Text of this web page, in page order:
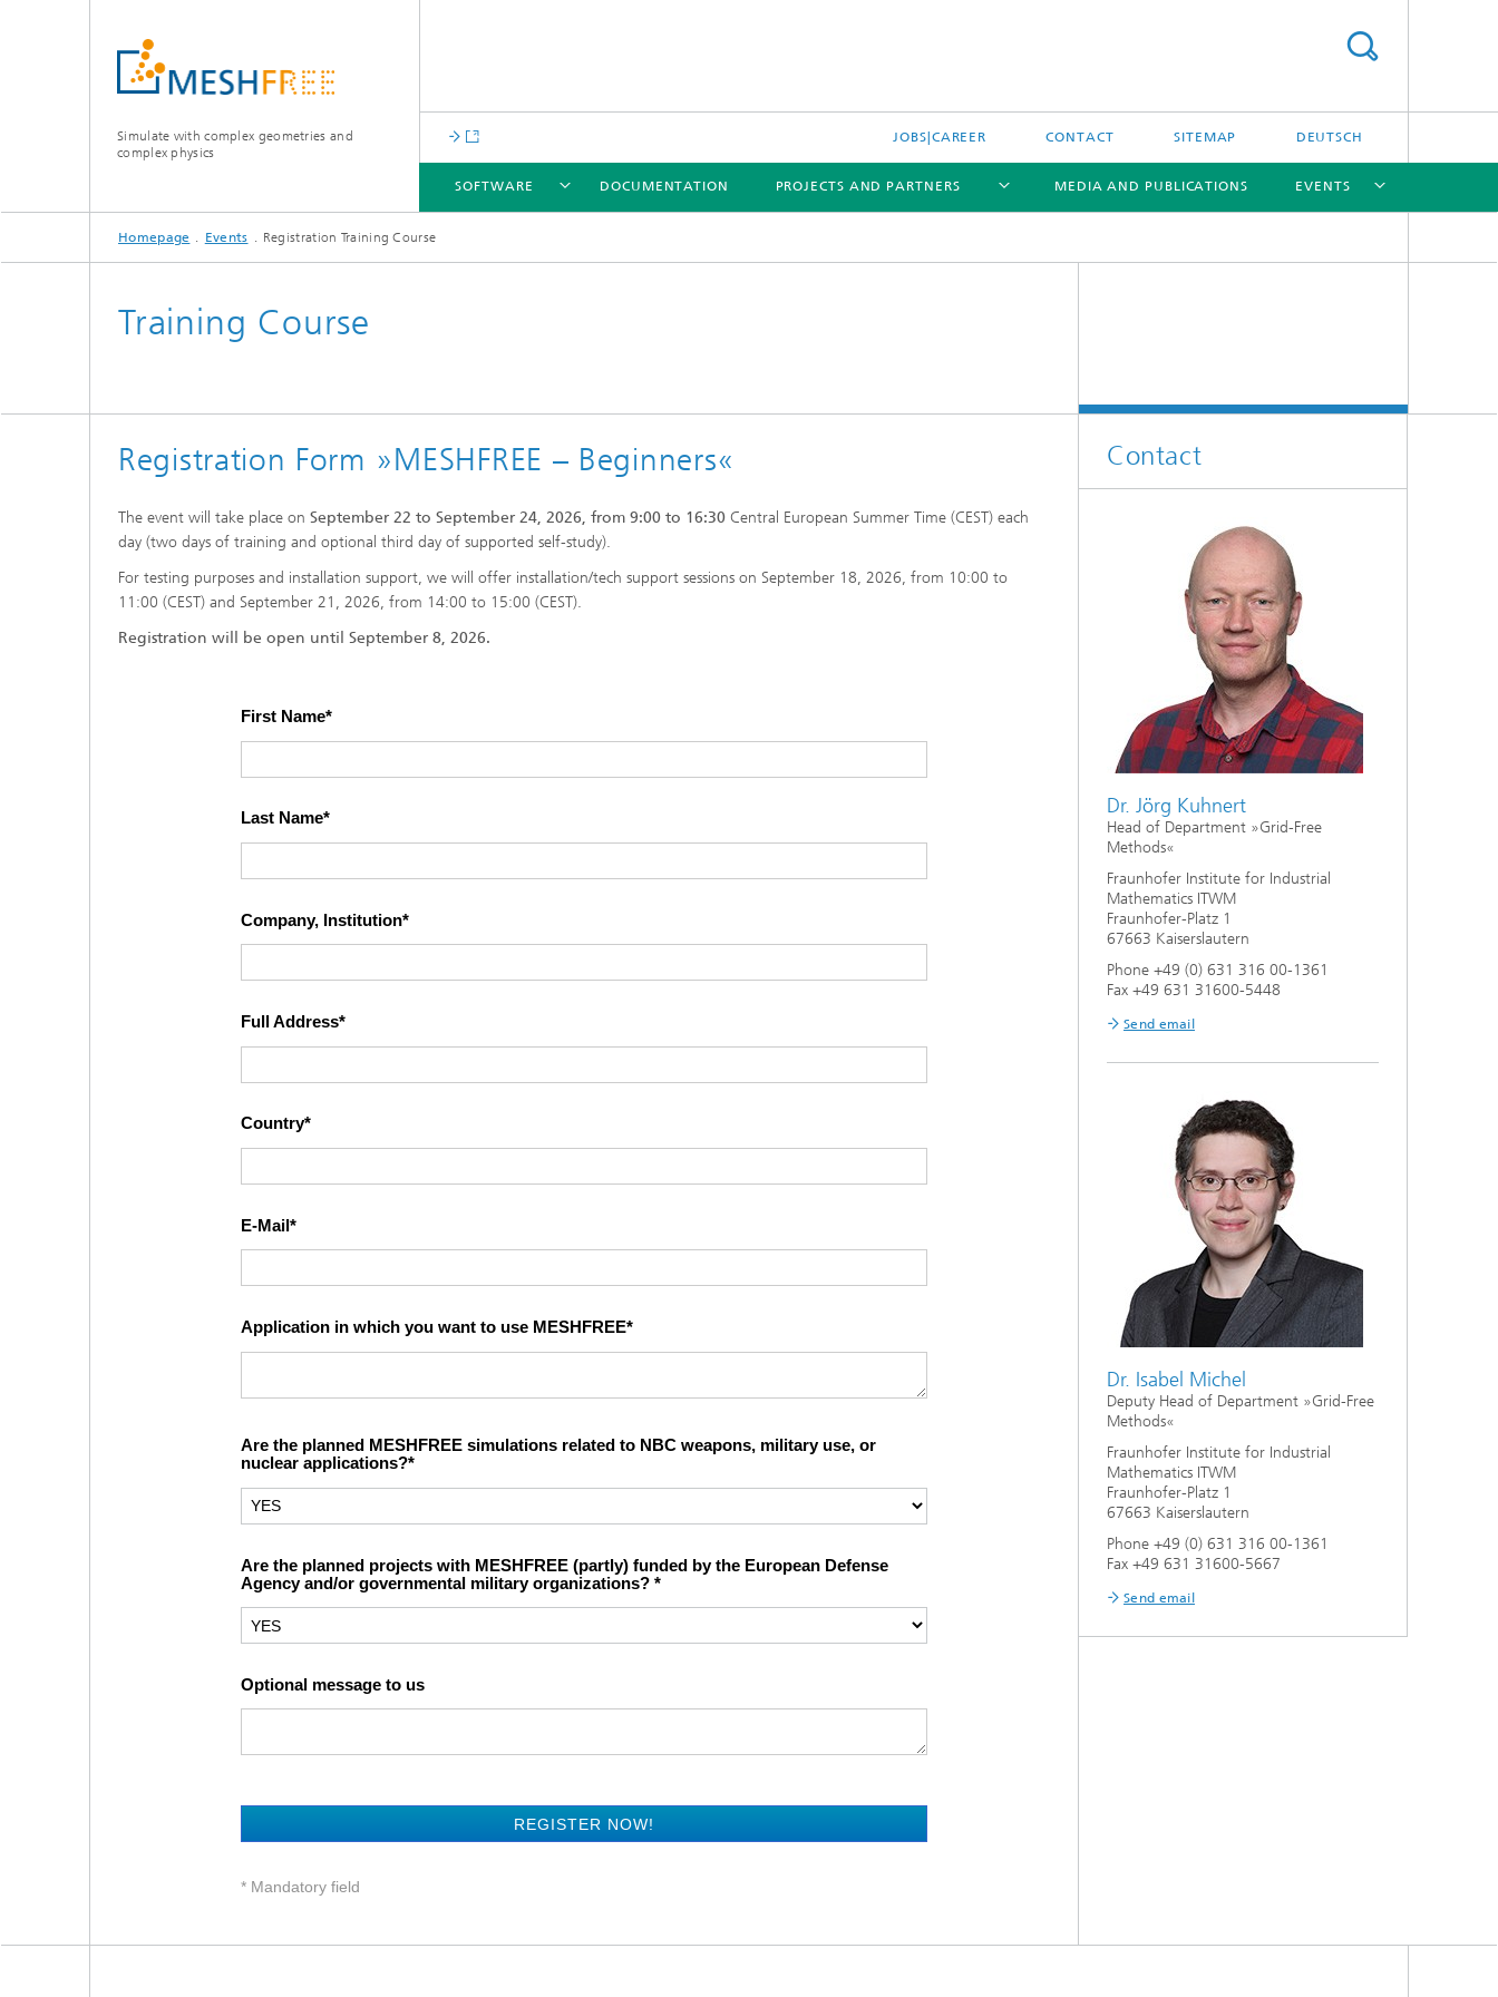
Simulate with complex geometries and
complex physics
JOBS|CAREER CONTACT SITEMAP DEUTSCH
SOFTWARE
SOFTWARE
DOCUMENTATION PROJECTS AND PARTNERS
PROJECTS AND PARTNERS
MEDIA AND PUBLICATIONS EVENTS
EVENTS
Homepage Events Registration Training Course
Training Course
Registration Form »MESHFREE – Beginners«
The event will take place on September 22 to September 24, 2026, from 9:00 to 16:30 Central European Summer Time (CEST) each
day (two days of training and optional third day of supported self-study).
For testing purposes and installation support, we will offer installation/tech support sessions on September 18, 2026, from 10:00 to
11:00 (CEST) and September 21, 2026, from 14:00 to 15:00 (CEST).
Registration will be open until September 8, 2026.
First Name
Last Name
Company, Institution
Full Address
Country
E-Mail
Application in which you want to use MESHFREE
Are the planned MESHFREE simulations related to NBC weapons, military use, or
nuclear applications?
Are the planned projects with MESHFREE (partly) funded by the European Defense
Agency and/or governmental military organizations?
Optional message to us
REGISTER NOW!
* Mandatory field
Contact
Dr. Jörg Kuhnert
Head of Department »Grid-Free
Methods«
Fraunhofer Institute for Industrial
Mathematics ITWM
Fraunhofer-Platz 1
67663 Kaiserslautern
Phone +49 (0) 631 316 00-1361
Fax +49 631 31600-5448
Send email
Dr. Isabel Michel
Deputy Head of Department »Grid-Free
Methods«
Fraunhofer Institute for Industrial
Mathematics ITWM
Fraunhofer-Platz 1
67663 Kaiserslautern
Phone +49 (0) 631 316 00-1361
Fax +49 631 31600-5667
Send email